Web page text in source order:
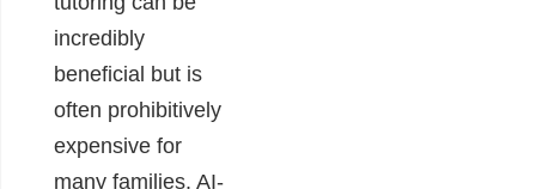
incredibly
beneficial but is
often prohibitively
expensive for
many families. AI-